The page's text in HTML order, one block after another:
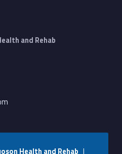
and Rehab
Health and Rehab |